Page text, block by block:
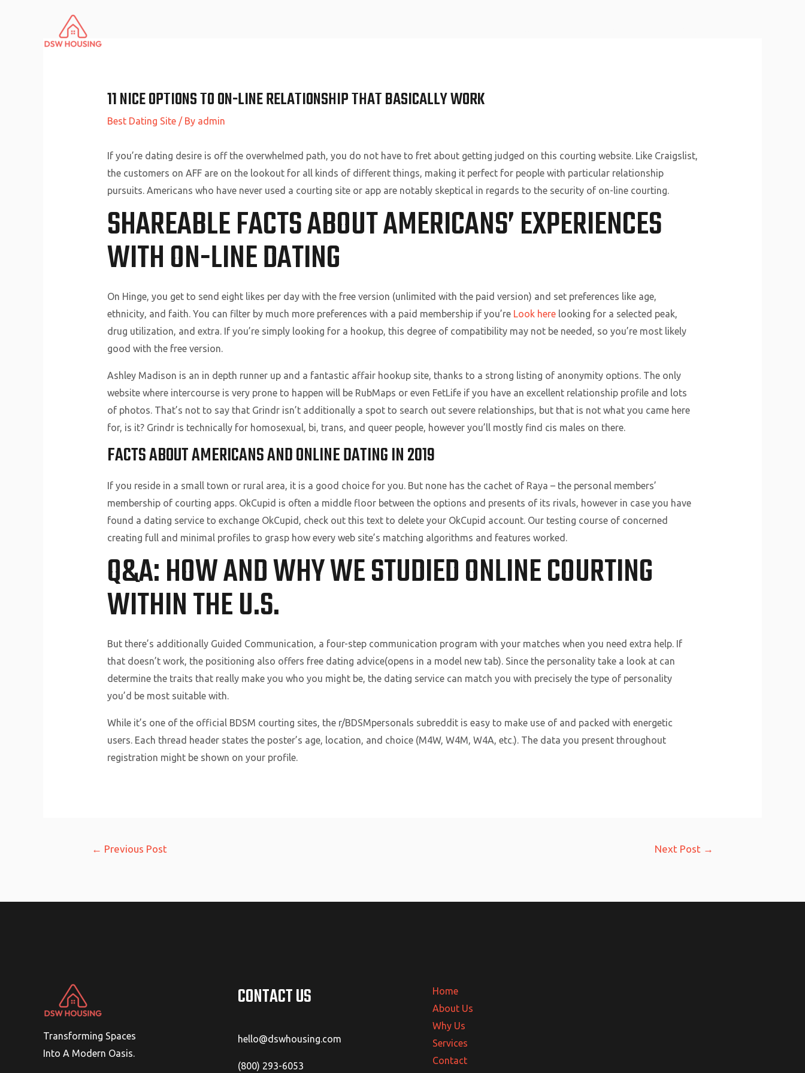
11 NICE OPTIONS TO ON-LINE RELATIONSHIP THAT BASICALLY WORK
Best Dating Site/ By admin
If you’re dating desire is off the overwhelmed path, you do not have to fret about getting judged on this courting website. Like Craigslist,
the customers on AFF are on the lookout for all kinds of different things, making it perfect for people with particular relationship
pursuits. Americans who have never used a courting site or app are notably skeptical in regards to the security of on-line courting.
SHAREABLE FACTS ABOUT AMERICANS’ EXPERIENCES
WITH ON-LINE DATING
On Hinge, you get to send eight likes per day with the free version (unlimited with the paid version) and set preferences like age,
ethnicity, and faith. You can filter by much more preferences with a paid membership if you’re Look herelooking for a selected peak,
drug utilization, and extra. If you’re simply looking for a hookup, this degree of compatibility may not be needed, so you’re most likely
good with the free version.
Ashley Madison is an in depth runner up and a fantastic affair hookup site, thanks to a strong listing of anonymity options. The only
website where intercourse is very prone to happen will be RubMaps or even FetLife if you have an excellent relationship profile and lots
of photos. That’s not to say that Grindr isn’t additionally a spot to search out severe relationships, but that is not what you came here
for, is it? Grindr is technically for homosexual, bi, trans, and queer people, however you’ll mostly find cis males on there.
FACTS ABOUT AMERICANS AND ONLINE DATING IN 2019
If you reside in a small town or rural area, it is a good choice for you. But none has the cachet of Raya – the personal members’
membership of courting apps. OkCupid is often a middle floor between the options and presents of its rivals, however in case you have
found a dating service to exchange OkCupid, check out this text to delete your OkCupid account. Our testing course of concerned
creating full and minimal profiles to grasp how every web site’s matching algorithms and features worked.
Q&A: HOW AND WHY WE STUDIED ONLINE COURTING
WITHIN THE U.S.
But there’s additionally Guided Communication, a four-step communication program with your matches when you need extra help. If
that doesn’t work, the positioning also offers free dating advice(opens in a model new tab). Since the personality take a look at can
determine the traits that really make you who you might be, the dating service can match you with precisely the type of personality
you’d be most suitable with.
While it’s one of the official BDSM courting sites, the r/BDSMpersonals subreddit is easy to make use of and packed with energetic
users. Each thread header states the poster’s age, location, and choice (M4W, W4M, W4A, etc.). The data you present throughout
registration might be shown on your profile.
← Previous Post Next Post →
Transforming Spaces
Into A Modern Oasis.
CONTACT US
hello@dswhousing.com
(800) 293-6053
Home
About Us
Why Us
Services
Contact